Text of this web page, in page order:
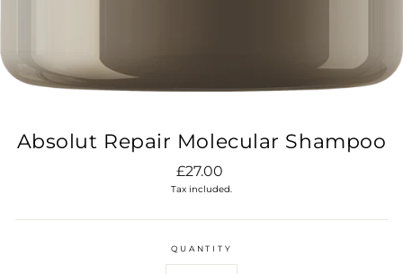
Absolut Repair Molecular Shampoo
Regular
price
£27.00
Tax included.
QUANTITY